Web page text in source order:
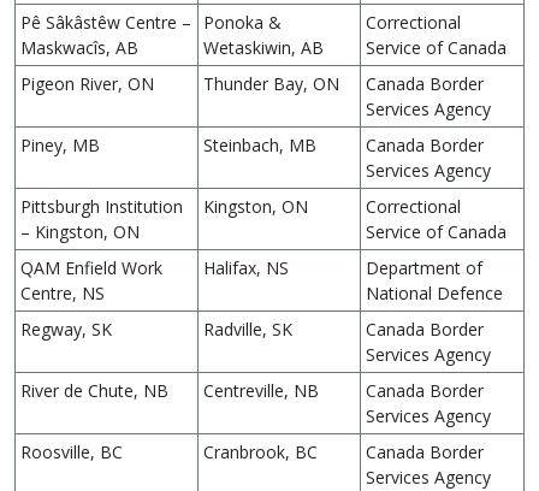
Pê Sâkâstêw Centre –
Maskwacîs, AB
Ponoka &
Wetaskiwin, AB
Correctional
Service of Canada
Pigeon River, ON
Thunder Bay, ON
Canada Border
Services Agency
Piney, MB
Steinbach, MB
Canada Border
Services Agency
Pittsburgh Institution
– Kingston, ON
Kingston, ON
Correctional
Service of Canada
QAM Enfield Work
Centre, NS
Halifax, NS
Department of
National Defence
Regway, SK
Radville, SK
Canada Border
Services Agency
River de Chute, NB
Centreville, NB
Canada Border
Services Agency
Roosville, BC
Cranbrook, BC
Canada Border
Services Agency